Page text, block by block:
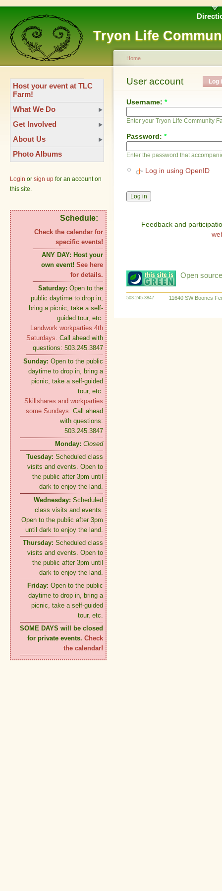
Tryon Life
Host your event at TLC
Farm!
What We Do
Get Involved
About Us
Photo Albums
Login or sign up for an account on
this site.
Schedule:
Check the calendar for
specific events!
ANY DAY: Host your
own event! See here
for details.
Saturday: Open to the
public daytime to drop in,
bring a picnic, take a self-
guided tour, etc.
Landwork workparties 4th
Saturdays. Call ahead with
questions: 503.245.3847
Sunday: Open to the public
daytime to drop in, bring a
picnic, take a self-guided
tour, etc.
Skillshares and workparties
some Sundays. Call ahead
with questions:
503.245.3847
Monday: Closed
Tuesday: Scheduled class
visits and events. Open to
the public after 3pm until
dark to enjoy the land.
Wednesday: Scheduled
class visits and events.
Open to the public after 3pm
until dark to enjoy the land.
Thursday: Scheduled class
visits and events. Open to
the public after 3pm until
dark to enjoy the land.
Friday: Open to the public
daytime to drop in, bring a
picnic, take a self-guided
tour, etc.
SOME DAYS will be closed
for private events. Check
the calendar!
Home
User account Log
Username: *
Enter your Tryon Life Community
Password: *
Enter the password that
Log in using OpenID
Feedback and
Open
503-245-3847 11640 SW Boones